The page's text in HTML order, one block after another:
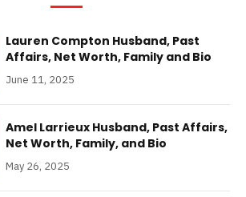
Lauren Compton Husband, Past
Affairs, Net Worth, Family and Bio
June 11, 2025
Amel Larrieux Husband, Past Affairs,
Net Worth, Family, and Bio
May 26, 2025